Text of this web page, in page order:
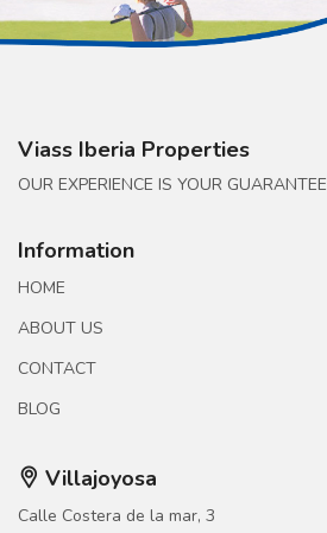
Viass Iberia Properties
OUR EXPERIENCE IS YOUR GUARANTEE
Information
HOME
ABOUT US
CONTACT
BLOG
Villajoyosa
Calle Costera de la mar, 3